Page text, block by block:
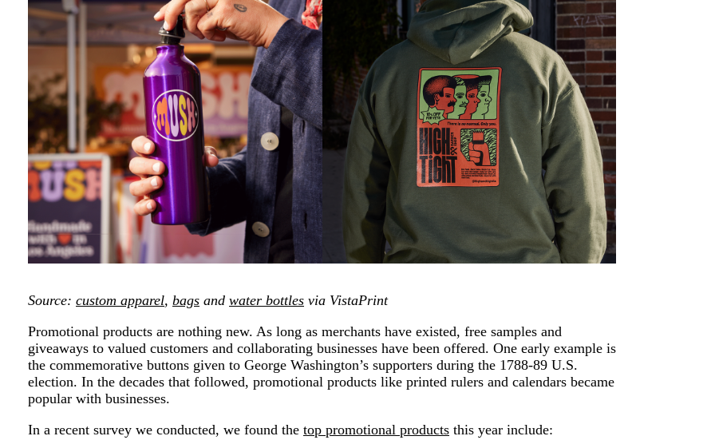
Source: custom apparel, bags and water bottles via VistaPrint
Promotional products are nothing new. As long as merchants have existed, free samples and
giveaways to valued customers and collaborating businesses have been offered. One early example is
the commemorative buttons given to George Washington’s supporters during the 1788-89 U.S.
election. In the decades that followed, promotional products like printed rulers and calendars became
popular with businesses.
In a recent survey we conducted, we found the top promotional products this year include: